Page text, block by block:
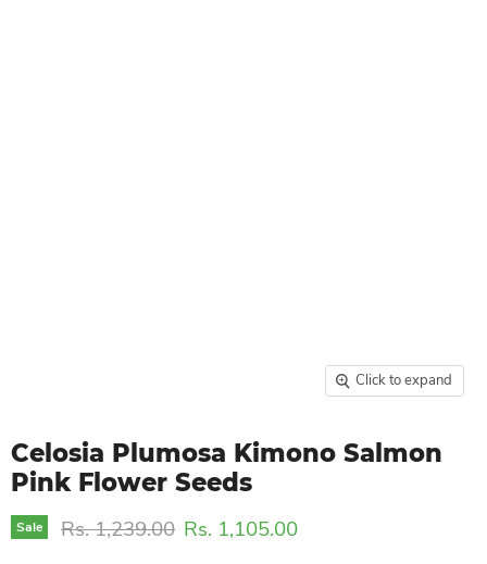
Click to expand
Celosia Plumosa Kimono Salmon
Pink Flower Seeds
Sale Original price
Rs. 1,239.00 Current price
Rs. 1,105.00